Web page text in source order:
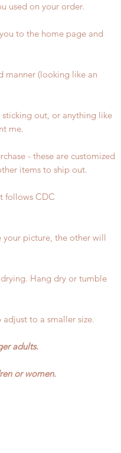
used on your order.
to the home page and
manner (looking like an
out, or anything like
me.
- these are customized
items to ship out.
follows CDC
your picture, the other will
Hang dry or tumble
to a smaller size.
adults.
or women.